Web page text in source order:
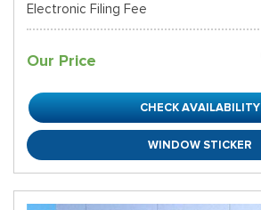
Electronic Filing Fee
Our Price
CHECK AVAILABILITY
WINDOW STICKER